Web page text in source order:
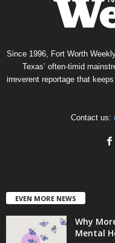
Since 1996, Fort Worth
Texas’ often-timid
irreverent reportage that
Contact us:
EVEN MORE NEWS
Why
Mental